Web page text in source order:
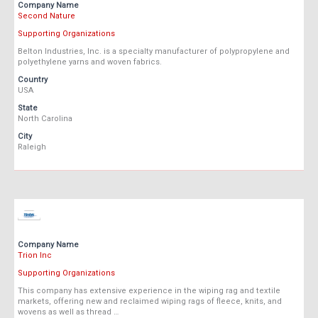
Company Name
Second Nature
Supporting Organizations
Belton Industries, Inc. is a specialty manufacturer of polypropylene and
polyethylene yarns and woven fabrics.
Country
USA
State
North Carolina
City
Raleigh
Company Name
Trion Inc
Supporting Organizations
This company has extensive experience in the wiping rag and textile
markets, offering new and reclaimed wiping rags of fleece, knits, and
wovens as well as thread …